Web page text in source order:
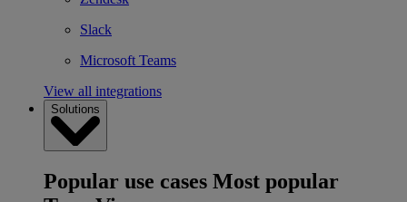
Slack
Microsoft Teams
View all integrations
Solutions
Popular use cases Most popular